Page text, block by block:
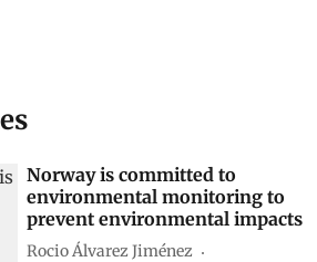
Norway is committed to
environmental monitoring to
prevent environmental impacts
Rocio Álvarez Jiménez